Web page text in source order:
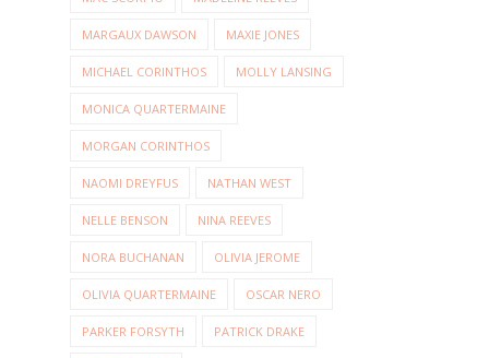
MARGAUX DAWSON MAXIE JONES
MICHAEL CORINTHOS MOLLY LANSING
MONICA QUARTERMAINE
MORGAN CORINTHOS
NAOMI DREYFUS NATHAN WEST
NELLE BENSON NINA REEVES
NORA BUCHANAN OLIVIA JEROME
OLIVIA QUARTERMAINE OSCAR NERO
PARKER FORSYTH PATRICK DRAKE